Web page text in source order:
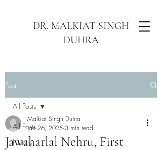
DR. MALKIAT SINGH
DUHRA
Post
All Posts
History
All Posts
Jawaharlal Nehru, First
Malkiat Singh Duhra
Jan 26, 2025 3 min read